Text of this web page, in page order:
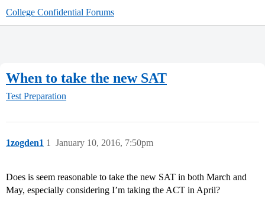
College Confidential Forums
When to take the new SAT
Test Preparation
1zogden1 January 10, 2016, 7:50pm
1
Does is seem reasonable to take the new SAT in both March and
May, especially considering I’m taking the ACT in April?